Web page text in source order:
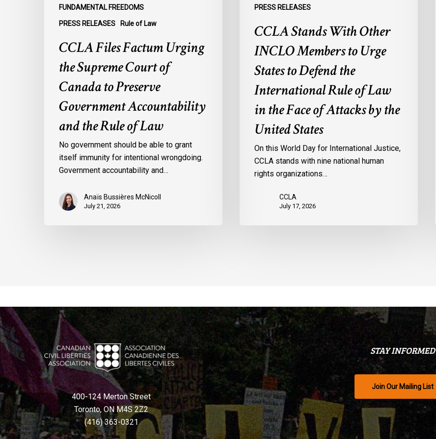
FUNDAMENTAL FREEDOMS
PRESS RELEASES Rule of Law
CCLA Files Factum Urging
the Supreme Court of
Canada to Preserve
Government Accountability
and the Rule of Law
No government should be able to grant
itself immunity for intentional wrongdoing.
Government accountability and…
Anaïs Bussières McNicoll
July 21, 2026
PRESS RELEASES
Face
Attacks
CCLA Stands With Other
INCLO Members to Urge
States to Defend the
International Rule of Law
in the Face of Attacks by the
United States
On this World Day for International Justice,
CCLA stands with nine national human
rights organizations…
CCLA
July 17, 2026
400-124 Merton Street
Toronto, ON M4S 2Z2
(416) 363-0321
STAY INFORMED
Join Our Mailing List